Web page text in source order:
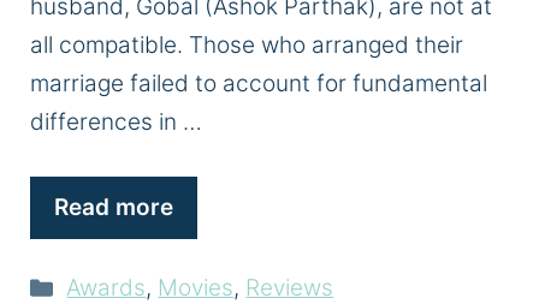
husband, Gobal (Ashok Parthak), are not at
all compatible. Those who arranged their
marriage failed to account for fundamental
differences in …
Read more
Categories
Awards, Movies, Reviews